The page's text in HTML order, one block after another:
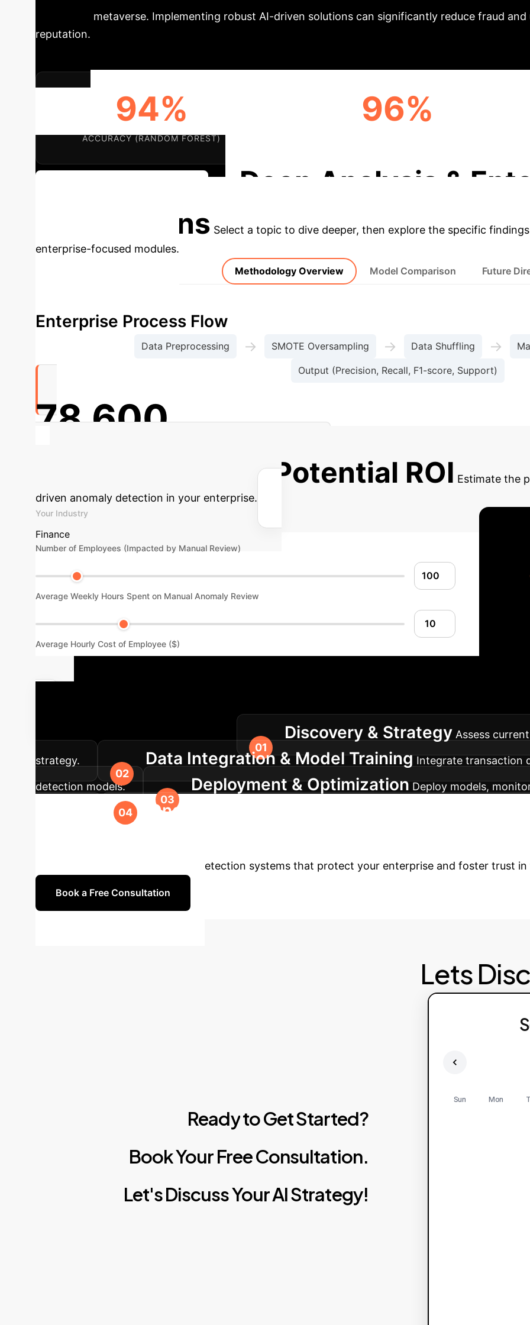
trust in the metaverse. Implementing robust AI-driven solutions can significantly reduce fraud
reputation.
94%
ACCURACY (RANDOM FOREST)
96%
Deep Analysis &
Applications Select a topic to dive deeper, then explore the specific
enterprise-focused modules.
Methodology Overview Model Comparison Future
Enterprise Process Flow
Data Preprocessing → SMOTE Oversampling → Data Shuffling →
Output (Precision, Recall, F1-score, Support)
78,600
Calculate Your Potential ROI Estimate the
driven anomaly detection in your enterprise.
Your Industry
Finance
Number of Employees (Impacted by Manual Review)
Average Weekly Hours Spent on Manual Anomaly Review
Average Hourly Cost of Employee ($)
Discovery & Strategy Assess
strategy. Data Integration & Model Training Integrate transaction
detection models. Deployment & Optimization Deploy models,
Ongoing Support & Scaling
Ready to Secure Your Digital
build robust, intelligent anomaly detection systems that protect your enterprise and foster trust in
Book a Free Consultation
ReadytoGetStarted?
BookYourFreeConsultation.
Let'sDiscussYourAIStrategy!
Lets
Sun Mon